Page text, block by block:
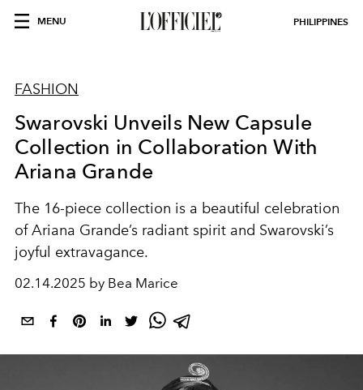
MENU PHILIPPINES
FASHION
Swarovski Unveils New Capsule
Collection in Collaboration With
Ariana Grande
The 16-piece collection is a beautiful celebration
of Ariana Grande’s radiant spirit and Swarovski’s
joyful extravagance.
02.14.2025 by Bea Marice